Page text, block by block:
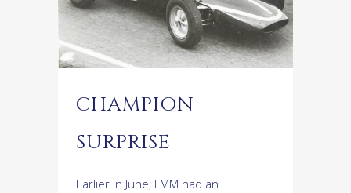
CHAMPION
SURPRISE
Earlier in June, FMM had an